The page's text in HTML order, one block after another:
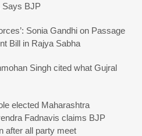
Says BJP
Sonia Gandhi on Passage
Bill in Rajya Sabha
Singh cited what Gujral
elected Maharashtra
Fadnavis claims BJP
after all party meet